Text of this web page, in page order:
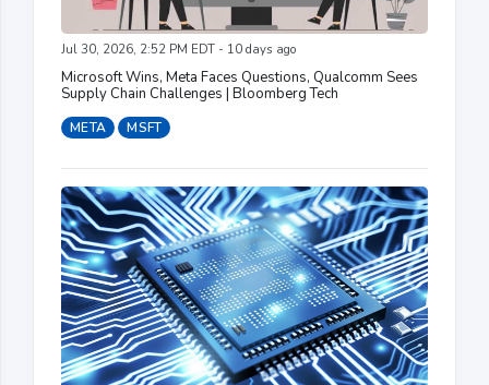
Jul 30, 2026, 2:52 PM EDT - 10 days ago
Microsoft Wins, Meta Faces Questions, Qualcomm Sees
Supply Chain Challenges | Bloomberg Tech
META MSFT